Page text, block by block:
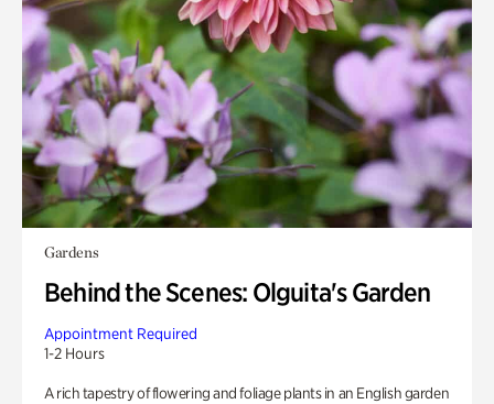
Gardens
Behind the Scenes: Olguita's Garden
Appointment Required
1-2 Hours
A rich tapestry of flowering and foliage plants in an English garden